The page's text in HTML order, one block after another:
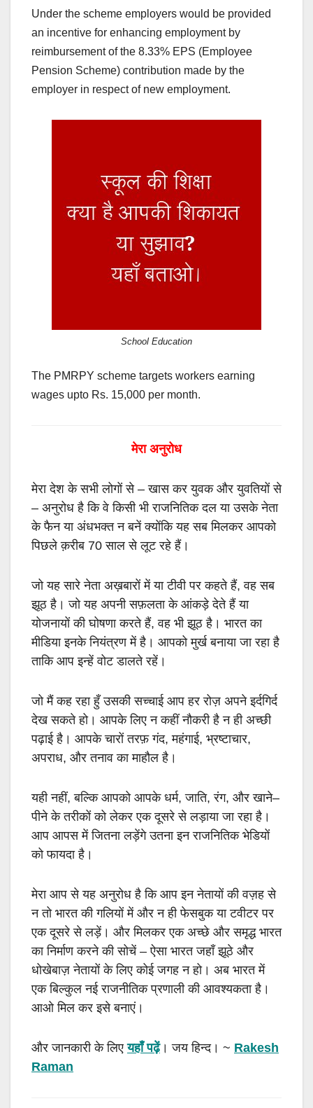
Under the scheme employers would be provided
an incentive for enhancing employment by
reimbursement of the 8.33% EPS (Employee
Pension Scheme) contribution made by the
employer in respect of new employment.
School Education
The PMRPY scheme targets workers earning
wages upto Rs. 15,000 per month.
मेरा अनुरोध
मेरा देश के सभी लोगों से –खास कर युवक और युवतियों से
– अनुरोध है कि वे किसी भी राजनितिक दल या उसके नेता
के फैन या अंधभक्त न बनें क्योंकि यह सब मिलकर आपको
पिछले क़रीब 70साल से लूट रहे हैं।
जो यह सारे नेता अख़बारों में या टीवी पर कहते हैं,वह सब
झूठ है। जो यह अपनी सफ़लता के आंकड़े देते हैं या
योजनायों की घोषणा करते हैं,वह भी झूठ है। भारत का
मीडिया इनके नियंत्रण में है। आपको मुर्ख बनाया जा रहा है
ताकि आप इन्हें वोट डालते रहें।
जो मैं कह रहा हुँ उसकी सच्चाई आप हर रोज़ अपने इर्दगिर्द
देख सकते हो। आपके लिए न कहीं नौकरी है न ही अच्छी
पढ़ाई है। आपके चारों तरफ़ गंद,महंगाई, भ्रष्टाचार,
अपराध, और तनाव का माहौल है।
यही नहीं,बल्कि आपको आपके धर्म,जाति,रंग, और खाने–
पीने के तरीकों को लेकर एक दूसरे से लड़ाया जा रहा है।
आप आपस में जितना लड़ेंगे उतना इन राजनितिक भेडियों
को फायदा है।
मेरा आप से यह अनुरोध है कि आप इन नेतायों की वज़ह से
न तो भारत की गलियों में और न ही फेसबुक या टवीटर पर
एक दूसरे से लड़ें। और मिलकर एक अच्छे और समृद्ध भारत
का निर्माण करने की सोचें –ऐसा भारत जहाँ झूठे और
धोखेबाज़ नेतायों के लिए कोई जगह न हो। अब भारत में
एक बिल्कुल नई राजनीतिक प्रणाली की आवश्यकता है।
आओ मिल कर इसे बनाएं।
और जानकारी के लिएयहाँ पढ़ें। जय हिन्द। ~ Rakesh
Raman